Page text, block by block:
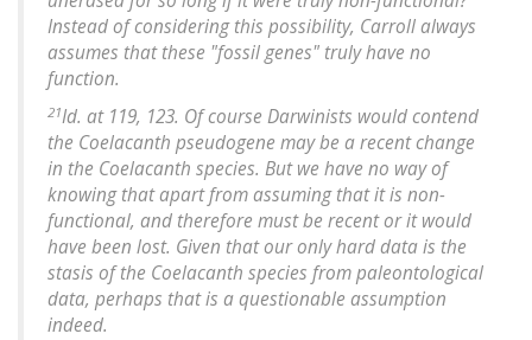
Instead of considering this possibility, Carroll always
assumes that these "fossil genes" truly have no
function.
21Id. at 119, 123. Of course Darwinists would contend
the Coelacanth pseudogene may be a recent change
in the Coelacanth species. But we have no way of
knowing that apart from assuming that it is non-
functional, and therefore must be recent or it would
have been lost. Given that our only hard data is the
stasis of the Coelacanth species from paleontological
data, perhaps that is a questionable assumption
indeed.